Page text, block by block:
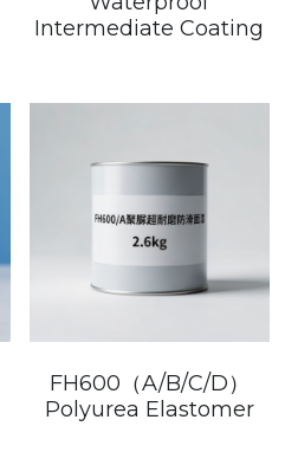
Intermediate Coating
FH600（A/B/C/D）
Polyurea Elastomer